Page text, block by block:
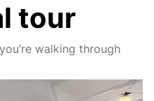
tour
walking through